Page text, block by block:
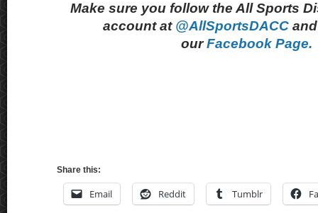
Make sure you follow the All Sports
account at @AllSportsDACC
ourFacebook Page.
Share this:
Email Reddit Tumblr